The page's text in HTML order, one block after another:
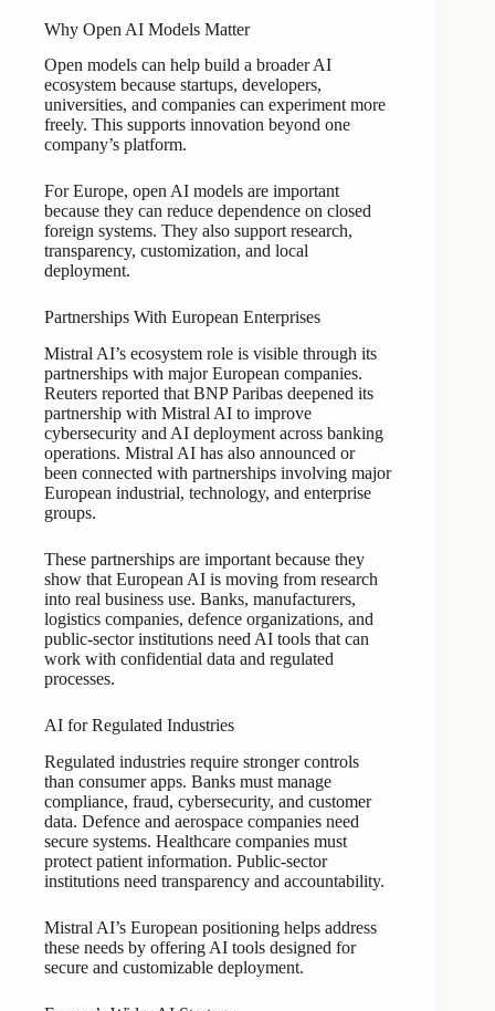
Why Open AI Models Matter
Open models can help build a broader AI
ecosystem because startups, developers,
universities, and companies can experiment more
freely. This supports innovation beyond one
company’s platform.
For Europe, open AI models are important
because they can reduce dependence on closed
foreign systems. They also support research,
transparency, customization, and local
deployment.
Partnerships With European Enterprises
Mistral AI’s ecosystem role is visible through its
partnerships with major European companies.
Reuters reported that BNP Paribas deepened its
partnership with Mistral AI to improve
cybersecurity and AI deployment across banking
operations. Mistral AI has also announced or
been connected with partnerships involving major
European industrial, technology, and enterprise
groups.
These partnerships are important because they
show that European AI is moving from research
into real business use. Banks, manufacturers,
logistics companies, defence organizations, and
public-sector institutions need AI tools that can
work with confidential data and regulated
processes.
AI for Regulated Industries
Regulated industries require stronger controls
than consumer apps. Banks must manage
compliance, fraud, cybersecurity, and customer
data. Defence and aerospace companies need
secure systems. Healthcare companies must
protect patient information. Public-sector
institutions need transparency and accountability.
Mistral AI’s European positioning helps address
these needs by offering AI tools designed for
secure and customizable deployment.